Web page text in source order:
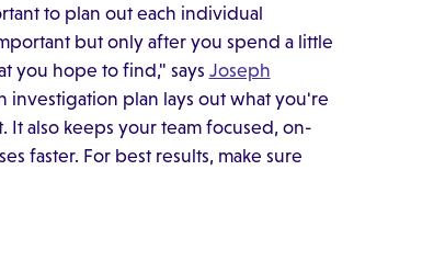
to plan out each individual
but only after you spend a little
you hope to find," says Joseph
investigation plan lays out what you're
also keeps your team focused, on-
faster. For best results, make sure